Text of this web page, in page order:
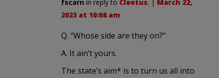
fscarn in reply to Cleetus. | March 22,
2023 at 10:08 am
Q. “Whose side are they on?”
A. It ain’t yours.
The state’s aim* is to turn us all into